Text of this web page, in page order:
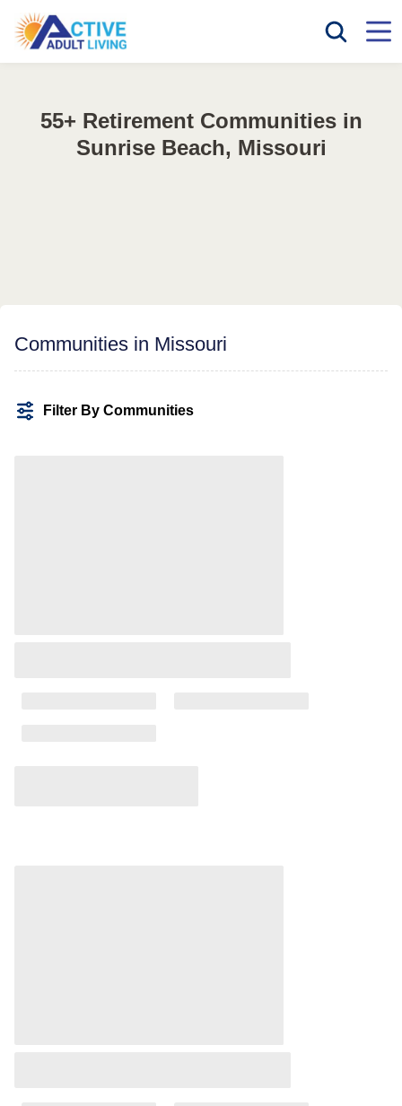
55+ Retirement Communities in
Sunrise Beach, Missouri
Communities in Missouri
Filter By Communities